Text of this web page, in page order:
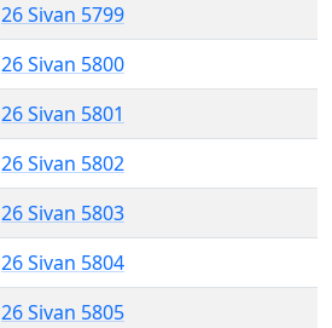
26 Sivan 5799
26 Sivan 5800
26 Sivan 5801
26 Sivan 5802
26 Sivan 5803
26 Sivan 5804
26 Sivan 5805